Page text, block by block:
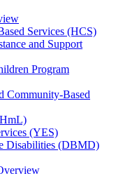
Services (HCS)
and Support
Program
Community-Based
(YES)
Disabilities (DBMD)